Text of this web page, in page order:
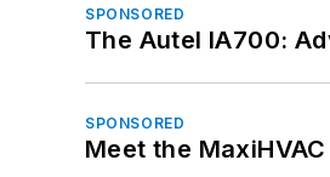
SPONSORED
The Autel IA700:
SPONSORED
Meet the